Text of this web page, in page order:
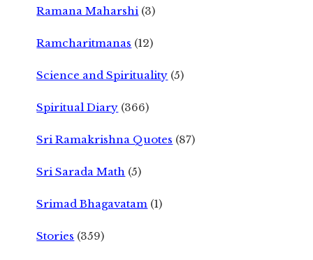
Ramana Maharshi (3)
Ramcharitmanas (12)
Science and Spirituality (5)
Spiritual Diary (366)
Sri Ramakrishna Quotes (87)
Sri Sarada Math (5)
Srimad Bhagavatam (1)
Stories (359)